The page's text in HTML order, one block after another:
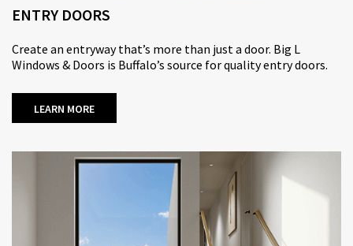
ENTRY DOORS
Create an entryway that’s more than just a door. Big L
Windows & Doors is Buffalo’s source for quality entry doors.
LEARN MORE